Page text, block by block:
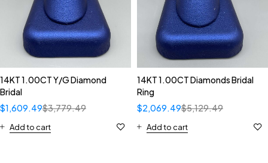
14KT 1.00CT Y/G Diamond
Bridal
$3,779.49
$1,609.49
Add to cart
14KT 1.00CT Diamonds Bridal
Ring
$5,129.49
$2,069.49
Add to cart